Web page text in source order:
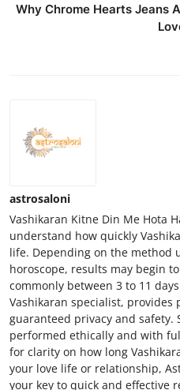
Why Chrome Hearts Jeans
astrosaloni
Vashikaran Kitne Din Me Hota
understand how quickly
life. Depending on the method
horoscope, results may begin
commonly between 3 to 11
Vashikaran specialist,
guaranteed privacy and
performed ethically and with
for clarity on how long
your love life or relationship,
your key to quick and effective